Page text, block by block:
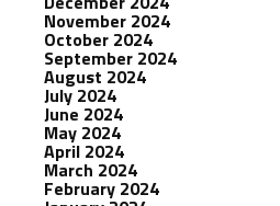
November 2024
October 2024
September 2024
August 2024
July 2024
June 2024
May 2024
April 2024
March 2024
February 2024